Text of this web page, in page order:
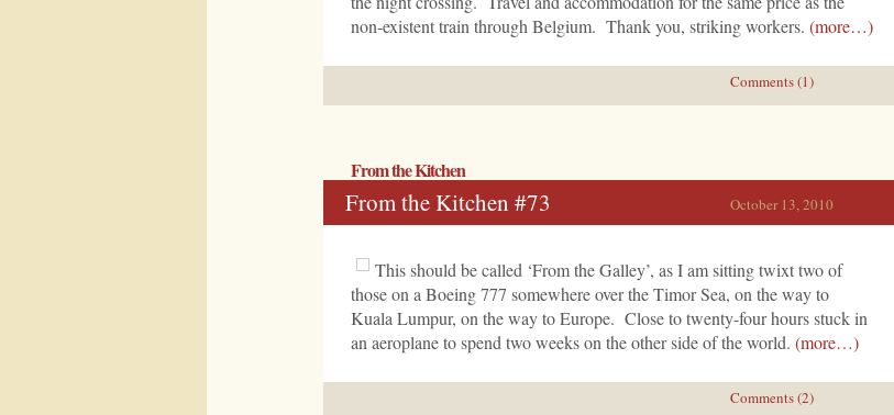
non-existent train through Belgium. Thank you, striking workers. (more…)
Comments (1)
From the Kitchen
October 13, 2010
From the Kitchen #73
This should be called ‘From the Galley’, as I am sitting twixt two of
those on a Boeing 777 somewhere over the Timor Sea, on the way to
Kuala Lumpur, on the way to Europe. Close to twenty-four hours stuck in
an aeroplane to spend two weeks on the other side of the world. (more…)
Comments (2)